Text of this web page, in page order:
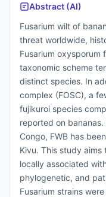
Abstract (AI)
Fusarium wilt of
threat worldwide,
Fusarium oxysporum
taxonomic scheme
distinct species. In
complex (FOSC), a
fujikuroi species
reported on
Congo, FWB has
Kivu. This study aims
locally associated
phylogenetic, and
Fusarium strains